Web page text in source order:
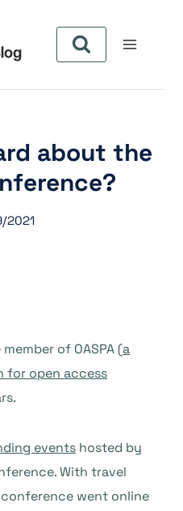
about the
2021
of OASPA (a
for open access
events hosted by
With travel
went online